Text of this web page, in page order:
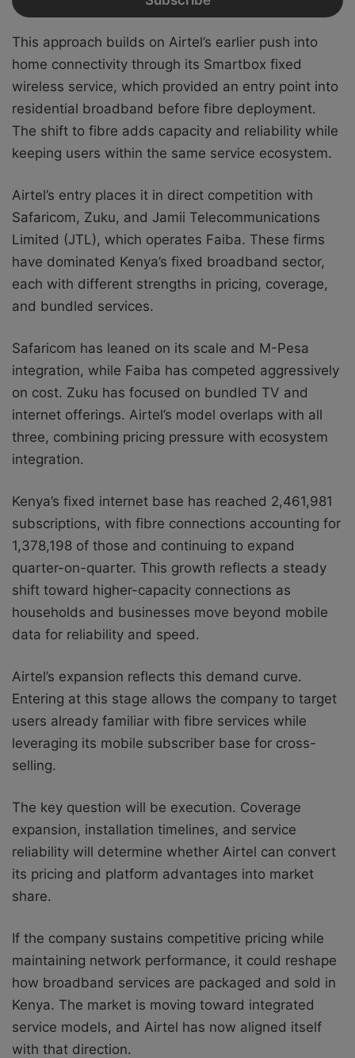
This approach builds on Airtel’s earlier push into
home connectivity through its Smartbox fixed
wireless service, which provided an entry point into
residential broadband before fibre deployment.
The shift to fibre adds capacity and reliability while
keeping users within the same service ecosystem.
Airtel’s entry places it in direct competition with
Safaricom, Zuku, and Jamii Telecommunications
Limited (JTL), which operates Faiba. These firms
have dominated Kenya’s fixed broadband sector,
each with different strengths in pricing, coverage,
and bundled services.
Safaricom has leaned on its scale and M-Pesa
integration, while Faiba has competed aggressively
on cost. Zuku has focused on bundled TV and
internet offerings. Airtel’s model overlaps with all
three, combining pricing pressure with ecosystem
integration.
Kenya’s fixed internet base has reached 2,461,981
subscriptions, with fibre connections accounting for
1,378,198 of those and continuing to expand
quarter-on-quarter. This growth reflects a steady
shift toward higher-capacity connections as
households and businesses move beyond mobile
data for reliability and speed.
Airtel’s expansion reflects this demand curve.
Entering at this stage allows the company to target
users already familiar with fibre services while
leveraging its mobile subscriber base for cross-
selling.
The key question will be execution. Coverage
expansion, installation timelines, and service
reliability will determine whether Airtel can convert
its pricing and platform advantages into market
share.
If the company sustains competitive pricing while
maintaining network performance, it could reshape
how broadband services are packaged and sold in
Kenya. The market is moving toward integrated
service models, and Airtel has now aligned itself
with that direction.